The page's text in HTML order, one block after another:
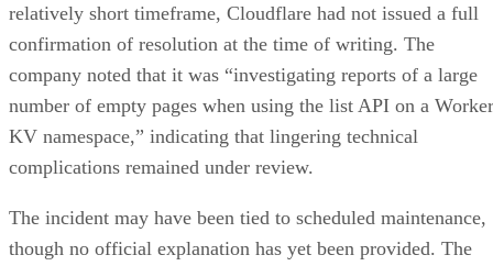
relatively short timeframe, Cloudflare had not issued a full
confirmation of resolution at the time of writing. The
company noted that it was “investigating reports of a large
number of empty pages when using the list API on a
KV namespace,” indicating that lingering technical
complications remained under review.
The incident may have been tied to scheduled maintenance,
though no official explanation has yet been provided. The